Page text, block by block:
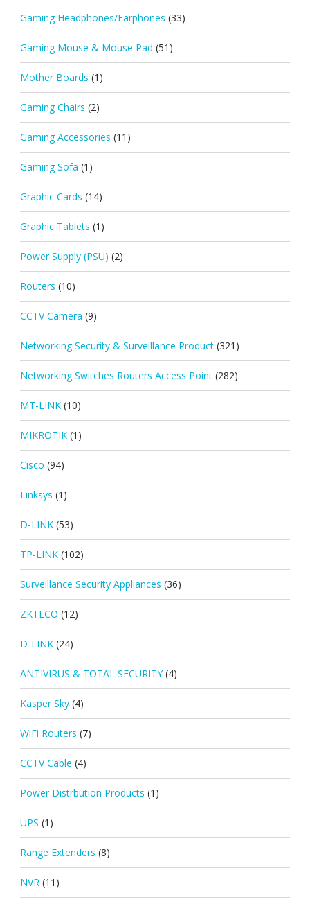
Gaming Headphones/Earphones (33)
Gaming Mouse & Mouse Pad (51)
Mother Boards (1)
Gaming Chairs (2)
Gaming Accessories (11)
Gaming Sofa (1)
Graphic Cards (14)
Graphic Tablets (1)
Power Supply (PSU) (2)
Routers (10)
CCTV Camera (9)
Networking Security & Surveillance Product (321)
Networking Switches Routers Access Point (282)
MT-LINK (10)
MIKROTIK (1)
Cisco (94)
Linksys (1)
D-LINK (53)
TP-LINK (102)
Surveillance Security Appliances (36)
ZKTECO (12)
D-LINK (24)
ANTIVIRUS & TOTAL SECURITY (4)
Kasper Sky (4)
WiFi Routers (7)
CCTV Cable (4)
Power Distrbution Products (1)
UPS (1)
Range Extenders (8)
NVR (11)